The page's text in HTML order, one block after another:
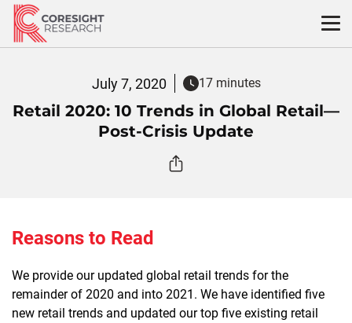
Skip
content
July 7, 2020 17 minutes
Retail 2020: 10 Trends in Global Retail—
Post-Crisis Update
Reasons to Read
We provide our updated global retail trends for the
remainder of 2020 and into 2021. We have identified five
new retail trends and updated our top five existing retail